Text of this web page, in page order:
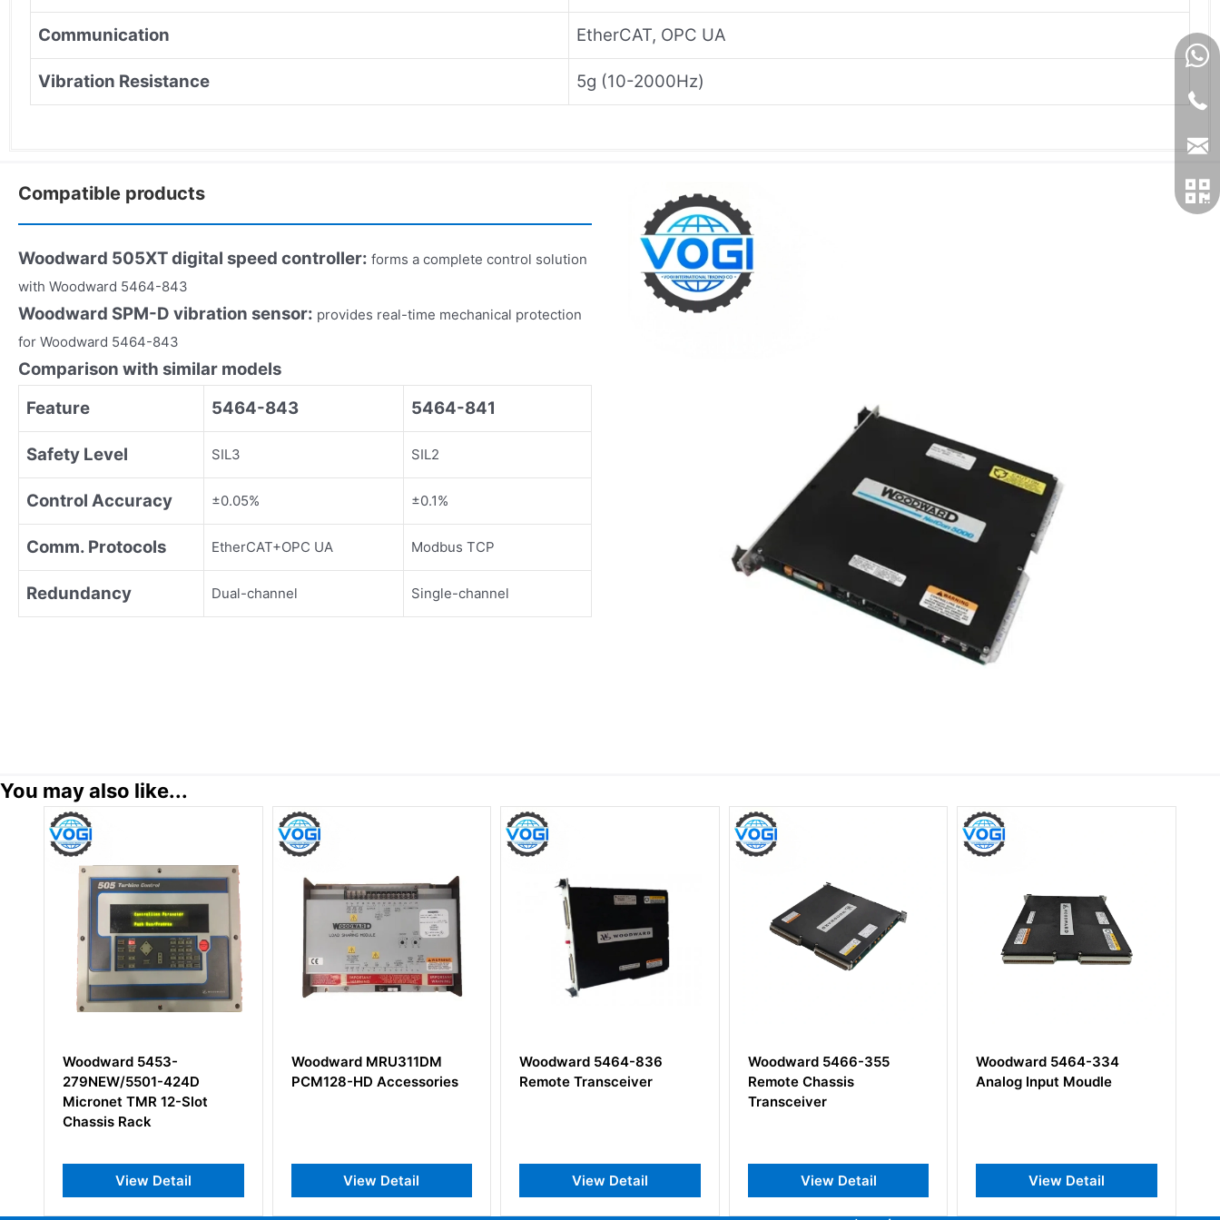
Communication EtherCAT, OPC UA
Vibration Resistance 5g (10-2000Hz)
Compatible products
Woodward 505XT digital speed controller: forms a complete control solution
with Woodward 5464-843
Woodward SPM-D vibration sensor: provides real-time mechanical protection
for Woodward 5464-843
Comparison with similar models
Feature
5464-843 5464-841
Safety Level SIL3 SIL2
Control Accuracy ±0.05% ±0.1%
Comm. Protocols EtherCAT+OPC UA Modbus TCP
Redundancy Dual-channel Single-channel
You may also like...
Woodward 5453-
279NEW/5501-424D
Micronet TMR 12-Slot
Chassis Rack
View Detail
Woodward MRU311DM
PCM128-HD Accessories
View Detail
Woodward 5464-836
Remote Transceiver
View Detail
Woodward 5466-355
Remote Chassis
Transceiver
View Detail
Woodward 5464-334
Analog Input Moudle
View Detail